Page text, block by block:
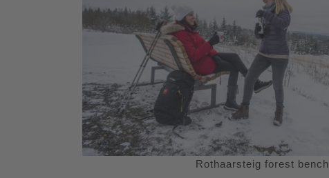
Rothaarsteig forest bench